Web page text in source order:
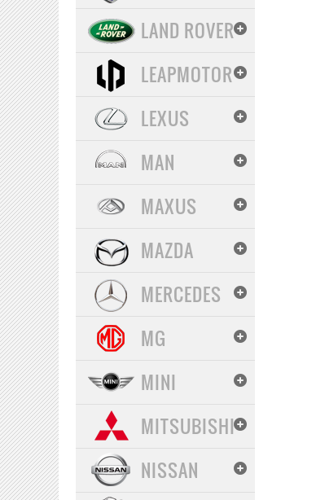
LAND ROVER
LEAPMOTOR
LEXUS
MAN
MAXUS
MAZDA
MERCEDES
MG
MINI
MITSUBISHI
NISSAN